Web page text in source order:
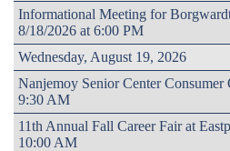
Informational Meeting for
8/18/2026 at 6:00 PM
Wednesday, August 19, 2026
Nanjemoy Senior Center Consumer
9:30 AM
11th Annual Fall Career Fair at
10:00 AM